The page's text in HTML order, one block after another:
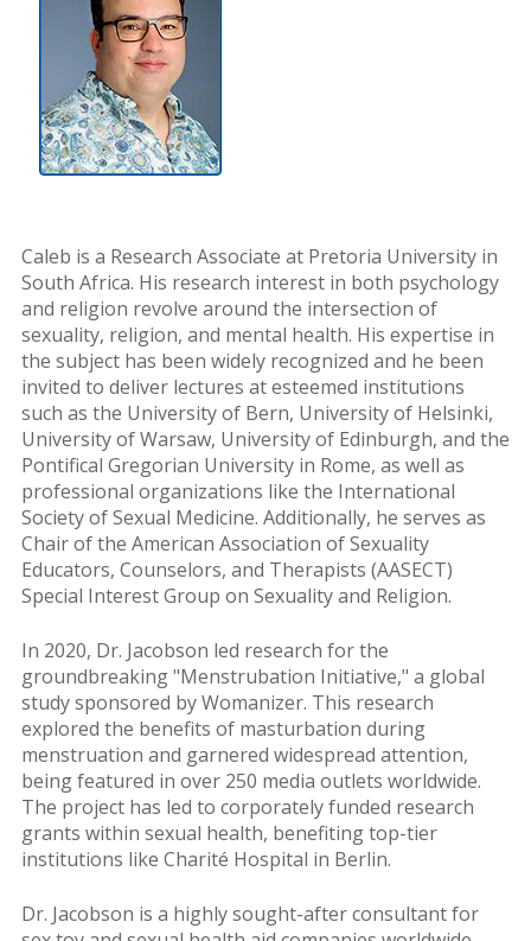
Caleb is a Research Associate at Pretoria University in
South Africa. His research interest in both psychology
and religion revolve around the intersection of
sexuality, religion, and mental health. His expertise in
the subject has been widely recognized and he been
invited to deliver lectures at esteemed institutions
such as the University of Bern, University of Helsinki,
University of Warsaw, University of Edinburgh, and the
Pontifical Gregorian University in Rome, as well as
professional organizations like the International
Society of Sexual Medicine. Additionally, he serves as
Chair of the American Association of Sexuality
Educators, Counselors, and Therapists (AASECT)
Special Interest Group on Sexuality and Religion.
In 2020, Dr. Jacobson led research for the
groundbreaking "Menstrubation Initiative," a global
study sponsored by Womanizer. This research
explored the benefits of masturbation during
menstruation and garnered widespread attention,
being featured in over 250 media outlets worldwide.
The project has led to corporately funded research
grants within sexual health, benefiting top-tier
institutions like Charité Hospital in Berlin.
Dr. Jacobson is a highly sought-after consultant for